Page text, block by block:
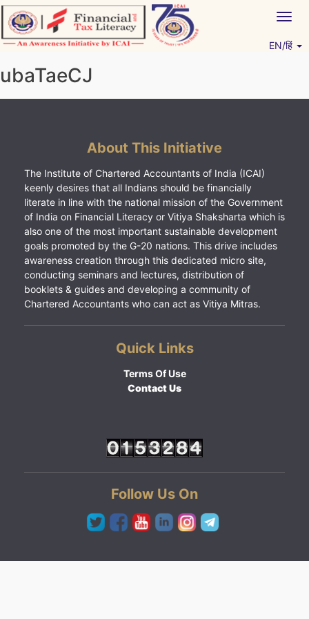
Skip
to
content
EN/हिं
ubaTaeCJ
About This Initiative
The Institute of Chartered Accountants of India (ICAI)
keenly desires that all Indians should be financially
literate in line with the national mission of the Government
of India on Financial Literacy or Vitiya Shaksharta which is
also one of the most important sustainable development
goals promoted by the G-20 nations. This drive includes
awareness creation through this dedicated micro site,
conducting seminars and lectures, distribution of
booklets & guides and developing a community of
Chartered Accountants who can act as Vitiya Mitras.
Quick Links
Terms Of Use
Contact Us
Follow Us On